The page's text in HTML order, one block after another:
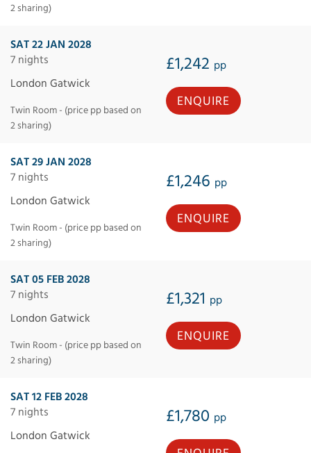
2 sharing)
SAT 22 JAN 2028
7 nights
£1,242 pp
London Gatwick
Twin Room - (price pp based on
2 sharing)
ENQUIRE
SAT 29 JAN 2028
7 nights
£1,246 pp
London Gatwick
Twin Room - (price pp based on
2 sharing)
ENQUIRE
SAT 05 FEB 2028
7 nights
£1,321 pp
London Gatwick
Twin Room - (price pp based on
2 sharing)
ENQUIRE
SAT 12 FEB 2028
7 nights
£1,780 pp
London Gatwick